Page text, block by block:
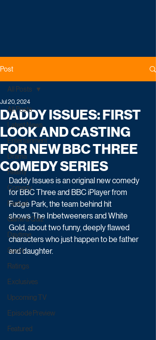
Post
All Posts
Latest News
Entertainment
Drama
Reality
Comedy
Factual
Game & Quiz
Daytime
Sport
Ratings
Exclusives
Upcoming TV
Episode Preview
Featured
All Posts
DADDY ISSUES: FIRST
LOOK AND CASTING
FOR NEW BBC THREE
COMEDY SERIES
Jul 20, 2024
Daddy Issues is an original new comedy
for BBC Three and BBC iPlayer from
Fudge Park, the team behind hit
shows The Inbetweeners and White
Gold, about two funny, deeply flawed
characters who just happen to be father
and daughter.